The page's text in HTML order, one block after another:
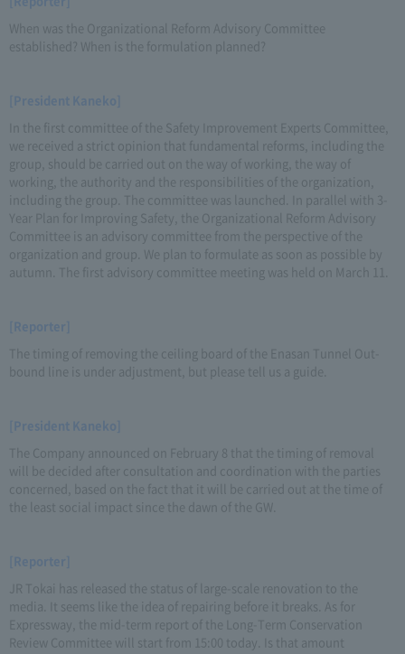
When was the Organizational Reform Advisory Committee
established? When is the formulation planned?
[President Kaneko]
In the first committee of the Safety Improvement Experts Committee,
we received a strict opinion that fundamental reforms, including the
group, should be carried out on the way of working, the way of
working, the authority and the responsibilities of the organization,
including the group. The committee was launched. In parallel with 3-
Year Plan for Improving Safety, the Organizational Reform Advisory
Committee is an advisory committee from the perspective of the
organization and group. We plan to formulate as soon as possible by
autumn. The first advisory committee meeting was held on March 11.
[Reporter]
The timing of removing the ceiling board of the Enasan Tunnel Out-
bound line is under adjustment, but please tell us a guide.
[President Kaneko]
The Company announced on February 8 that the timing of removal
will be decided after consultation and coordination with the parties
concerned, based on the fact that it will be carried out at the time of
the least social impact since the dawn of the GW.
[Reporter]
JR Tokai has released the status of large-scale renovation to the
media. It seems like the idea of repairing before it breaks. As for
Expressway, the mid-term report of the Long-Term Conservation
Review Committee will start from 15:00 today. Is that amount